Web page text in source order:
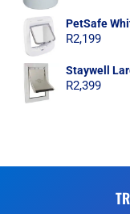
PetSafe
R2,199
Staywell
R2,399